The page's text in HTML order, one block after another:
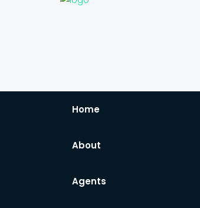
Home
About
Agents